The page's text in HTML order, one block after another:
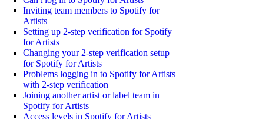
Inviting team members to Spotify for
Artists
Setting up 2-step verification for Spotify
for Artists
Changing your 2-step verification setup
for Spotify for Artists
Problems logging in to Spotify for Artists
with 2-step verification
Joining another artist or label team in
Spotify for Artists
Access levels in Spotify for Artists